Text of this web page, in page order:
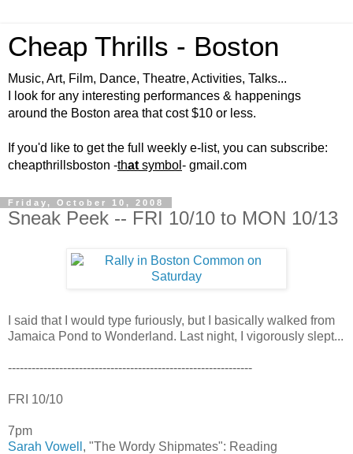
Cheap Thrills - Boston
Music, Art, Film, Dance, Theatre, Activities, Talks...
I look for any interesting performances & happenings
around the Boston area that cost $10 or less.
If you'd like to get the full weekly e-list, you can subscribe:
cheapthrillsboston -that symbol - gmail.com
Friday, October 10, 2008
Sneak Peek -- FRI 10/10 to MON 10/13
I said that I would type furiously, but I basically walked from
Jamaica Pond to Wonderland. Last night, I vigorously slept...
--------------------------------------------------------------
FRI 10/10
7pm
Sarah Vowell , "The Wordy Shipmates": Reading